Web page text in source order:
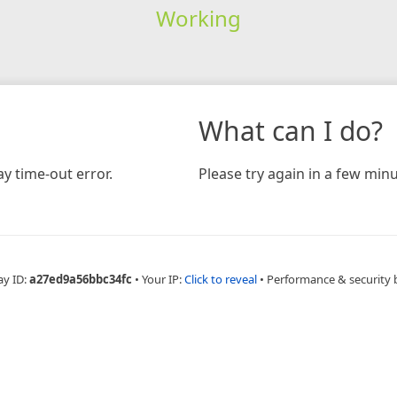
Working
time-out error.
What can I do?
Please try again in a few
ID:a27ed9a56bbc34fc • Your IP:Click to reveal • Performance & security